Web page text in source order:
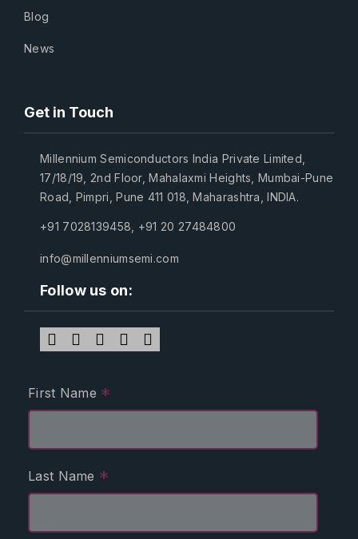
Blog
News
Get in Touch
Millennium Semiconductors India Private Limited,
17/18/19, 2nd Floor, Mahalaxmi Heights, Mumbai-Pune
Road, Pimpri, Pune 411 018, Maharashtra, INDIA.
+91 7028139458 +91 20 27484800
info@millenniumsemi.com
Follow us on:
First Name *
Last Name *